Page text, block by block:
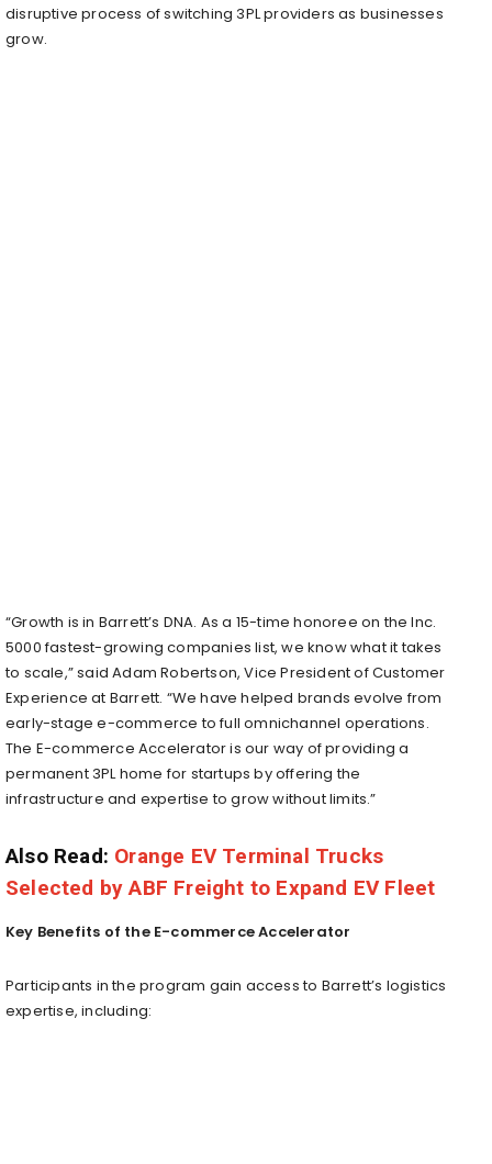
disruptive process of switching 3PL providers as businesses
grow.
“Growth is in Barrett’s DNA. As a 15-time honoree on the Inc.
5000 fastest-growing companies list, we know what it takes
to scale,” saidAdam Robertson, Vice President of Customer
Experience at Barrett. “We have helped brands evolve from
early-stage e-commerce to full omnichannel operations.
The E-commerce Accelerator is our way of providing a
permanent 3PL home for startups by offering the
infrastructure and expertise to grow without limits.”
Also Read: Orange EV Terminal Trucks
Selected by ABF Freight to Expand EV Fleet
Key Benefits of the E-commerce Accelerator
Participants in the program gain access to Barrett’s logistics
expertise, including: